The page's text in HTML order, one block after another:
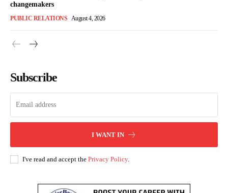
changemakers
PUBLIC RELATIONS August 4, 2026
Subscribe
I WANT IN
I've read and accept the Privacy Policy.